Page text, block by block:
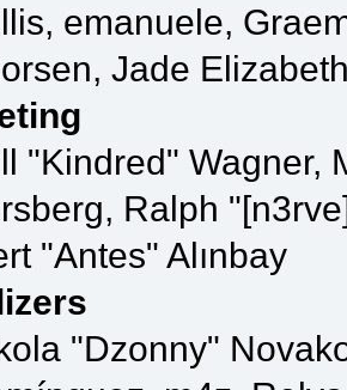
emanuele,
Jade
"Kindred" Wagner,
Ralph
"Antes" Alınbay
"Dzonny"